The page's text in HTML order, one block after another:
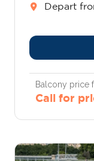
Depart
Balcony price
Call for